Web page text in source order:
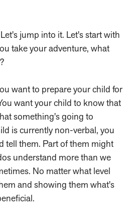
jump into it. Let's start with
take your adventure, what
want to prepare your child for
want your child to know that
something's going to
is currently non-verbal, you
tell them. Part of them might
understand more than we
No matter what level
and showing them what's